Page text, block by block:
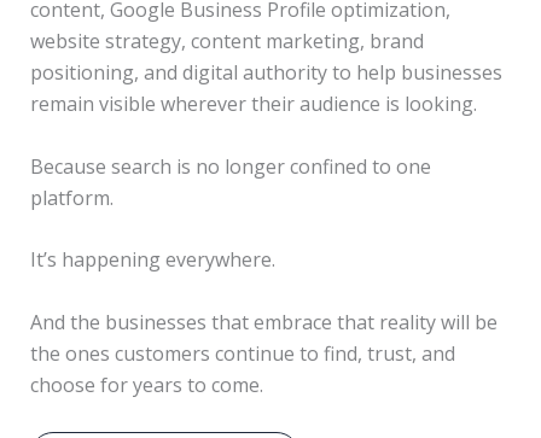
content, Google Business Profile optimization,
website strategy, content marketing, brand
positioning, and digital authority to help businesses
remain visible wherever their audience is looking.
Because search is no longer confined to one
platform.
It’s happening everywhere.
And the businesses that embrace that reality will be
the ones customers continue to find, trust, and
choose for years to come.